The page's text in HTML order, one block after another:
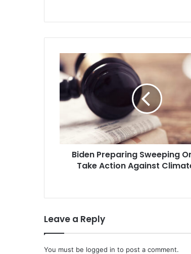
Biden
Preparing
Sweeping
Orders
to
Action
Against
Climate
RisksBiden Preparing Sweeping
Take Action Against
Leave a Reply
You must be logged in to post a comment.